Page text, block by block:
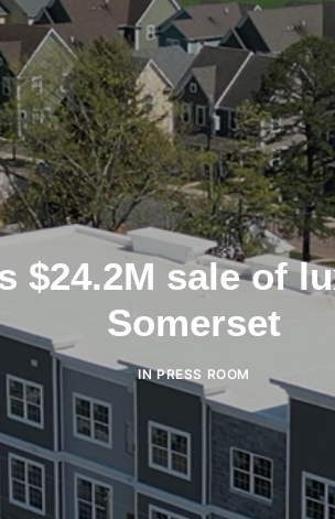
$24.2M sale of
Somerset
INPRESS ROOM